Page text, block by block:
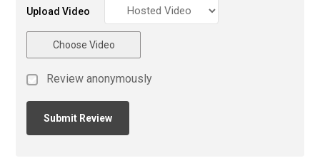
Upload Video
Choose Video
Review anonymously